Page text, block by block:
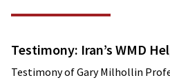
Testimony: Iran’s WMD
Testimony of Gary Milhollin